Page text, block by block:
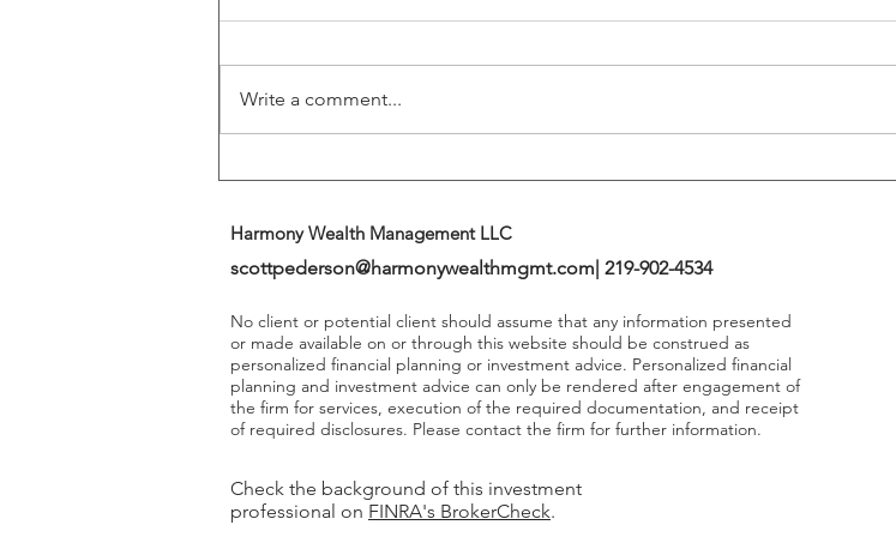
Write a comment...
Harmony Wealth Management LLC
scottpederson@harmonywealthmgmt.com | 219-902-4534
No client or potential client should assume that any information presented
or made available on or through this website should be construed as
personalized financial planning or investment advice. Personalized financial
planning and investment advice can only be rendered after engagement of
the firm for services, execution of the required documentation, and receipt
of required disclosures. Please contact the firm for further information.
Check the background of this investment
professional on FINRA's BrokerCheck.